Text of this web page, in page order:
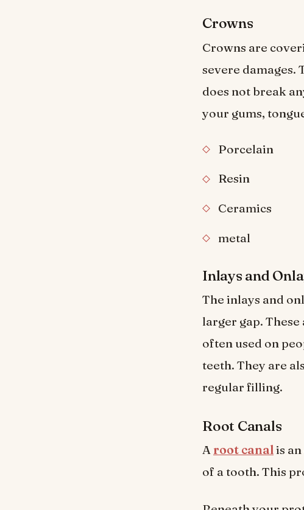
Crowns
Crowns are
severe damages.
does not break
your gums,
Porcelain
Resin
Ceramics
metal
Inlays and
The inlays and
larger gap. These
often used on
teeth. They are
regular filling.
Root Canals
A root canalis
of a tooth. This